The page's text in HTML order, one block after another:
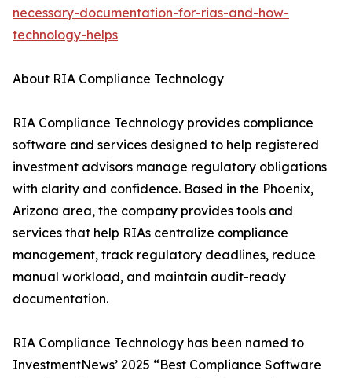
necessary-documentation-for-rias-and-how-
technology-helps
About RIA Compliance Technology
RIA Compliance Technology provides compliance
software and services designed to help registered
investment advisors manage regulatory obligations
with clarity and confidence. Based in the Phoenix,
Arizona area, the company provides tools and
services that help RIAs centralize compliance
management, track regulatory deadlines, reduce
manual workload, and maintain audit-ready
documentation.
RIA Compliance Technology has been named to
InvestmentNews’ 2025 “Best Compliance Software